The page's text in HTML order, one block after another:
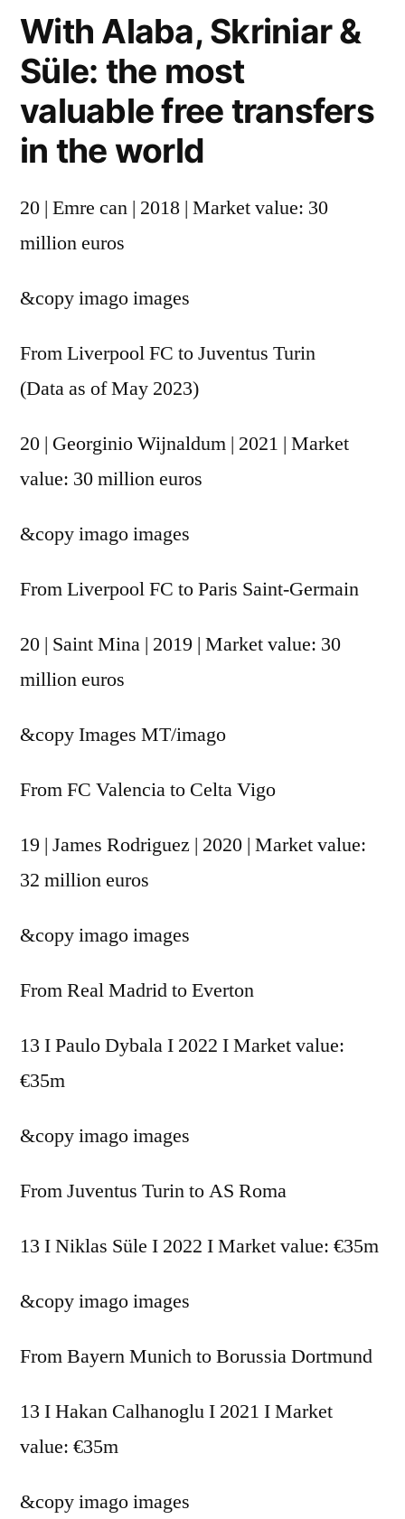
With Alaba, Skriniar &
Süle: the most
valuable free transfers
in the world
20 | Emre can | 2018 | Market value: 30
million euros
&copyimago images
From Liverpool FC to Juventus Turin
(Data as of May 2023)
20 | Georginio Wijnaldum | 2021 | Market
value: 30 million euros
&copyimago images
From Liverpool FC to Paris Saint-Germain
20 | Saint Mina | 2019 | Market value: 30
million euros
&copyImages MT/imago
From FC Valencia to Celta Vigo
19 | James Rodriguez | 2020 | Market value:
32 million euros
&copyimago images
From Real Madrid to Everton
13 I Paulo Dybala I 2022 I Market value:
€35m
&copyimago images
From Juventus Turin to AS Roma
13 I Niklas Süle I 2022 I Market value: €35m
&copyimago images
From Bayern Munich to Borussia Dortmund
13 I Hakan Calhanoglu I 2021 I Market
value: €35m
&copyimago images